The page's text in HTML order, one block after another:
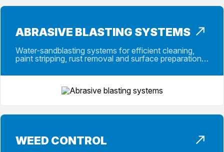
ABRASIVE BLASTING SYSTEMS
Water-sandblasting systems for efficient cleaning,
paint stripping, rust removal and surface preparation
WEED CONTROL